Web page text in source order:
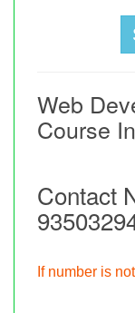
Web
Course
Contact
If number is